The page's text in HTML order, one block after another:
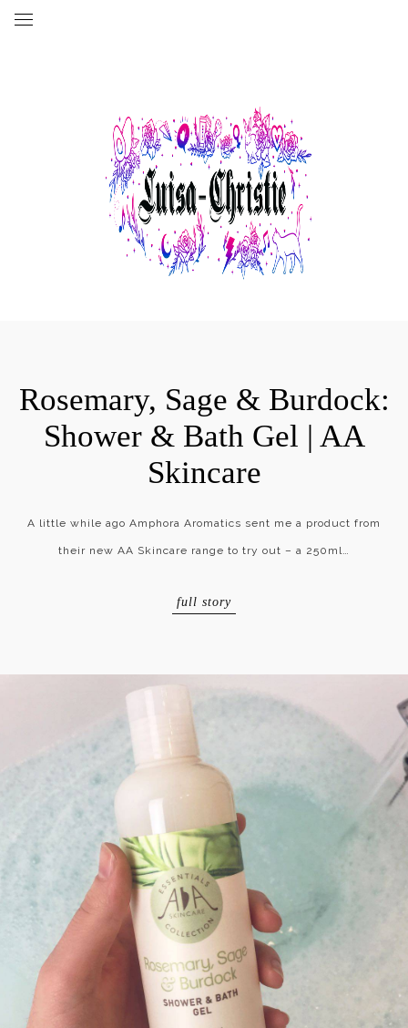
Rosemary, Sage & Burdock:
Shower & Bath Gel | AA
Skincare
A little while ago Amphora Aromatics sent me a product from
their new AA Skincare range to try out – a 250ml…
full story